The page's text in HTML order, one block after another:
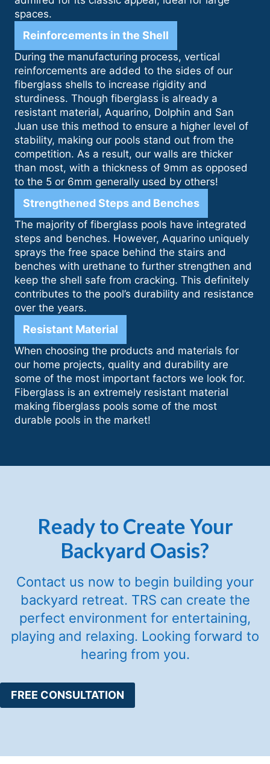
spaces.
Reinforcements in the Shell
During the manufacturing process, vertical
reinforcements are added to the sides of our
fiberglass shells to increase rigidity and
sturdiness. Though fiberglass is already a
resistant material, Aquarino, Dolphin and San
Juan use this method to ensure a higher level of
stability, making our pools stand out from the
competition. As a result, our walls are thicker
than most, with a thickness of 9mm as opposed
to the 5 or 6mm generally used by others!
Strengthened Steps and Benches
The majority of fiberglass pools have integrated
steps and benches. However, Aquarino uniquely
sprays the free space behind the stairs and
benches with urethane to further strengthen and
keep the shell safe from cracking. This definitely
contributes to the pool’s durability and resistance
over the years.
Resistant Material
When choosing the products and materials for
our home projects, quality and durability are
some of the most important factors we look for.
Fiberglass is an extremely resistant material
making fiberglass pools some of the most
durable pools in the market!
Ready to Create Your
Backyard Oasis?
Contact us now to begin building your
backyard retreat. TRS can create the
perfect environment for entertaining,
playing and relaxing. Looking forward to
hearing from you.
FREE CONSULTATION